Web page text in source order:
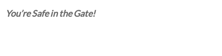
You’re Safe in the Gate!